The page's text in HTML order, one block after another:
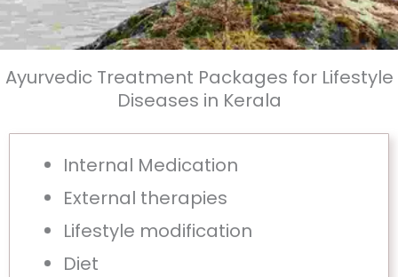
Ayurvedic Treatment Packages for Lifestyle
Diseases in Kerala
Internal Medication
External therapies
Lifestyle modification
Diet